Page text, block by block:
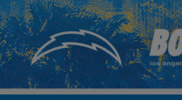
Skip
to
main
content